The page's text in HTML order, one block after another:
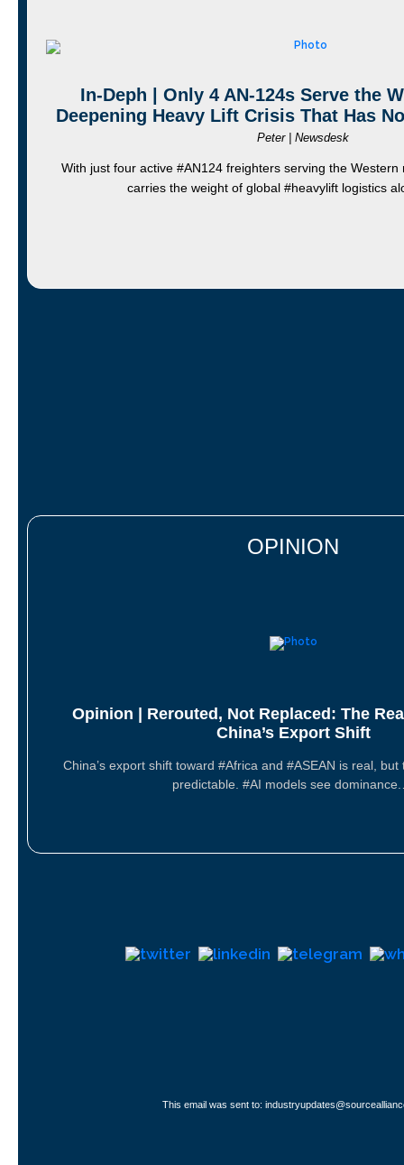
In-Deph | Only 4 AN-124s Serve the
Deepening Heavy Lift Crisis That Has
Peter | Newsdesk
With just four active #AN124 freighters serving the Western
carries the weight of global #heavylift logistics
OPINION
Opinion | Rerouted, Not Replaced: The
China’s Export Shift
China’s export shift toward #Africa and #ASEAN is real,
predictable. #AI models see
This email was sent to: